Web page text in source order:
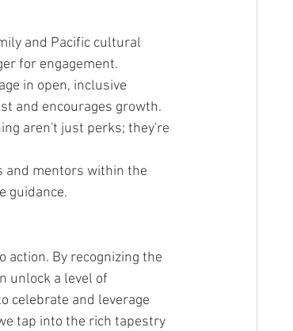
and Pacific cultural
for engagement.
in open, inclusive
and encourages growth.
aren't just perks; they're
and mentors within the
guidance.
By recognizing the
unlock a level of
celebrate and leverage
tap into the rich tapestry